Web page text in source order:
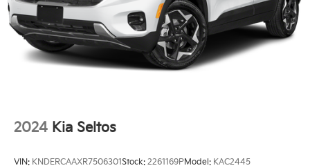
2024 Kia Seltos
VIN: KNDERCAAXR7506301Stock: 2261169PModel: KAC2445